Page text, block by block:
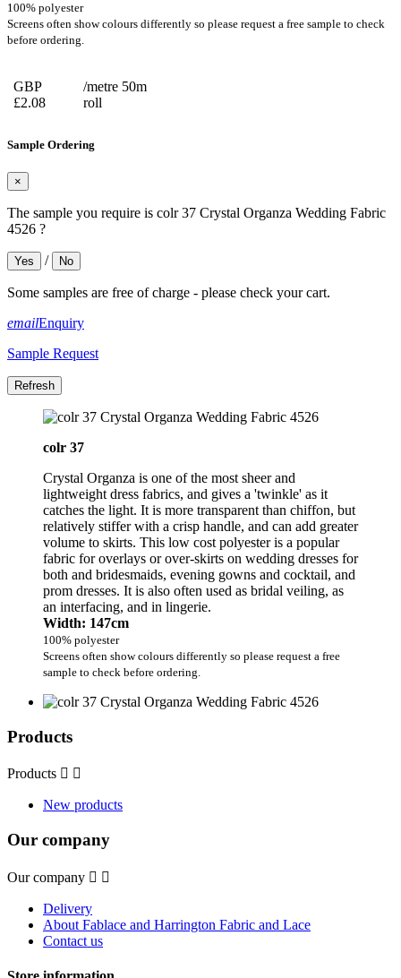
100% polyester
Screens often show colours differently so please request a free sample to check
before ordering.
GBP
£2.08
/metre 50m
roll
Sample Ordering
×
The sample you require is colr 37 Crystal Organza Wedding Fabric
4526 ?
Yes / No
Some samples are free of charge - please check your cart.
emailEnquiry
Sample Request
colr 37
Crystal Organza is one of the most sheer and
lightweight dress fabrics, and gives a 'twinkle' as it
catches the light. It is more transparent than chiffon, but
relatively stiffer with a crisp handle, and can add greater
volume to skirts. This low cost polyester is a popular
fabric for overlays or over-skirts on wedding dresses for
both and bridesmaids, evening gowns and cocktail, and
prom dresses. It is also often used as bridal veiling, as
an interfacing, and in lingerie.
Width: 147cm
100% polyester
Screens often show colours differently so please request a free
sample to check before ordering.
Products
Products  
New products
Our company
Our company  
Delivery
About Fablace and Harrington Fabric and Lace
Contact us